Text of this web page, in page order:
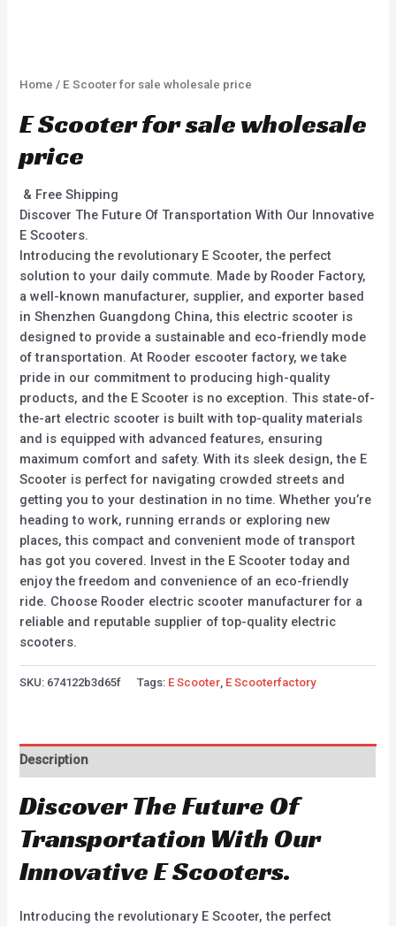
Home / E Scooter for sale wholesale price
E Scooter for sale wholesale
price
& Free Shipping
Discover The Future Of Transportation With Our Innovative
E Scooters.
Introducing the revolutionary E Scooter, the perfect
solution to your daily commute. Made by Rooder Factory,
a well-known manufacturer, supplier, and exporter based
in Shenzhen Guangdong China, this electric scooter is
designed to provide a sustainable and eco-friendly mode
of transportation. At Rooder escooter factory, we take
pride in our commitment to producing high-quality
products, and the E Scooter is no exception. This state-of-
the-art electric scooter is built with top-quality materials
and is equipped with advanced features, ensuring
maximum comfort and safety. With its sleek design, the E
Scooter is perfect for navigating crowded streets and
getting you to your destination in no time. Whether you’re
heading to work, running errands or exploring new
places, this compact and convenient mode of transport
has got you covered. Invest in the E Scooter today and
enjoy the freedom and convenience of an eco-friendly
ride. Choose Rooder electric scooter manufacturer for a
reliable and reputable supplier of top-quality electric
scooters.
SKU: 674122b3d65f Tags: E Scooter E Scooterfactory
Description
Discover The Future Of
Transportation With Our
Innovative E Scooters.
Introducing the revolutionary E Scooter, the perfect